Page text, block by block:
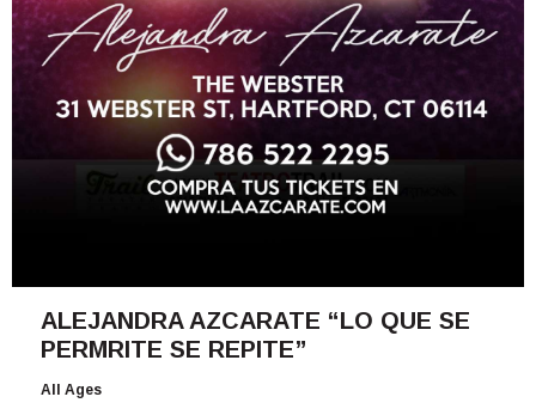
ALEJANDRA AZCARATE “LO QUE SE
PERMRITE SE REPITE”
All Ages